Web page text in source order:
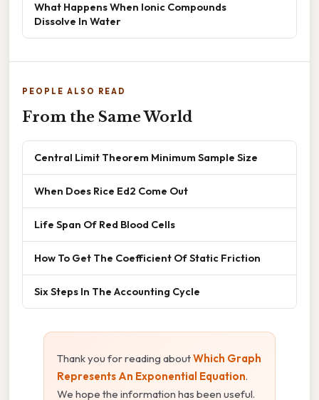
What Happens When Ionic Compounds
Dissolve In Water
PEOPLE ALSO READ
From the Same World
Central Limit Theorem Minimum Sample Size
When Does Rice Ed2 Come Out
Life Span Of Red Blood Cells
How To Get The Coefficient Of Static Friction
Six Steps In The Accounting Cycle
Thank you for reading aboutWhich Graph
Represents An Exponential Equation.
We hope the information has been useful.